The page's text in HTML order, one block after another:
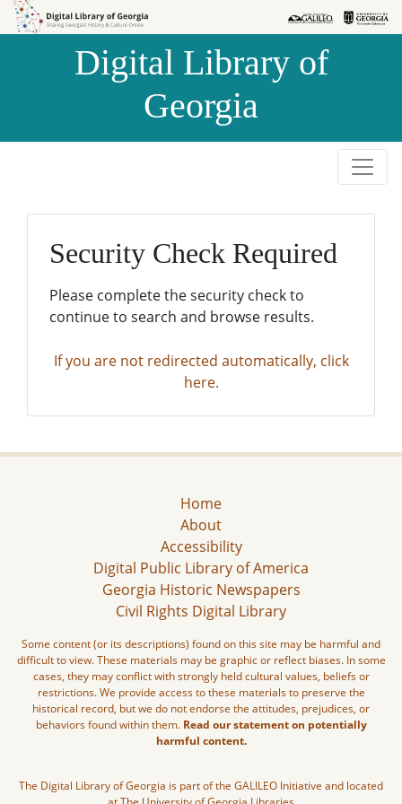
Skip to
Skip to
Digital Library of
Georgia
Security Check Required
Please complete the security check to
continue to search and browse results.
If you are not redirected automatically, click
here.
Home
About
Accessibility
Digital Public Library of America
Georgia Historic Newspapers
Civil Rights Digital Library
Some content (or its descriptions) found on this site may be harmful and
difficult to view. These materials may be graphic or reflect biases. In some
cases, they may conflict with strongly held cultural values, beliefs or
restrictions. We provide access to these materials to preserve the
historical record, but we do not endorse the attitudes, prejudices, or
behaviors found within them. Read our statement on potentially
harmful content.
The Digital Library of Georgia is part of the GALILEO Initiative and located